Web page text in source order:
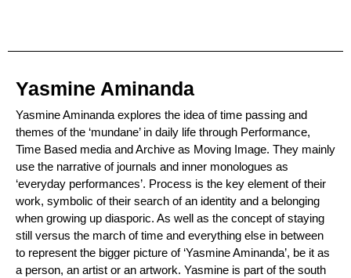
Yasmine Aminanda
Yasmine Aminanda explores the idea of time passing and
themes of the ‘mundane’ in daily life through Performance,
Time Based media and Archive as Moving Image. They mainly
use the narrative of journals and inner monologues as
‘everyday performances’. Process is the key element of their
work, symbolic of their search of an identity and a belonging
when growing up diasporic. As well as the concept of staying
still versus the march of time and everything else in between
to represent the bigger picture of ‘Yasmine Aminanda’, be it as
a person, an artist or an artwork. Yasmine is part of the south